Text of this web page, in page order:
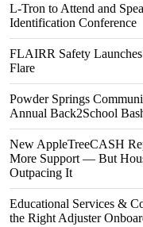
L-Tron to Attend and
Identification Conference
FLAIRR Safety
Flare
Powder Springs
Annual Back2School
New AppleTreeCASH
More Support — But
Outpacing It
Educational Services &
the Right Adjuster